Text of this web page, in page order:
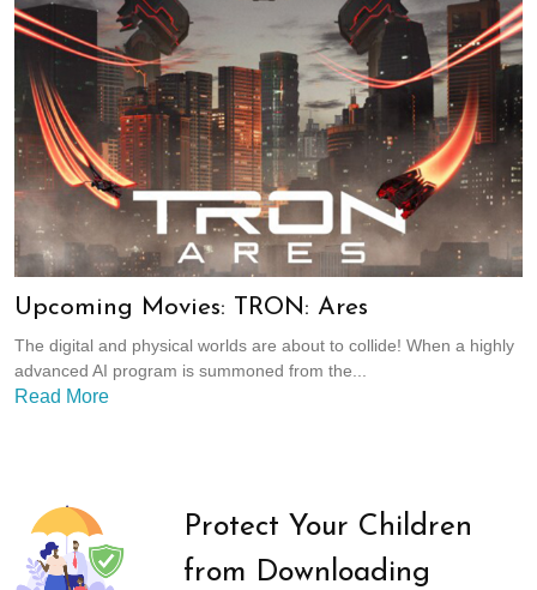
Upcoming Movies: TRON: Ares
The digital and physical worlds are about to collide! When a highly
advanced AI program is summoned from the...
Read More
Protect Your Children
from Downloading